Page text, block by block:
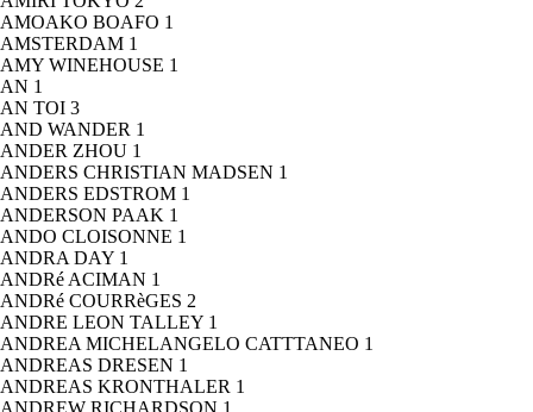
AMOAKO BOAFO 1
AMSTERDAM 1
AMY WINEHOUSE 1
AN 1
AN TOI 3
AND WANDER 1
ANDER ZHOU 1
ANDERS CHRISTIAN MADSEN 1
ANDERS EDSTROM 1
ANDERSON PAAK 1
ANDO CLOISONNE 1
ANDRA DAY 1
ANDRé ACIMAN 1
ANDRé COURRèGES 2
ANDRE LEON TALLEY 1
ANDREA MICHELANGELO CATTTANEO 1
ANDREAS DRESEN 1
ANDREAS KRONTHALER 1
ANDREW RICHARDSON 1